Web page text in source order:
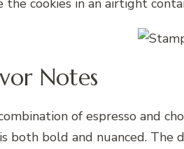
the cookies in an airtight
Notes
of espresso and
both bold and nuanced. The